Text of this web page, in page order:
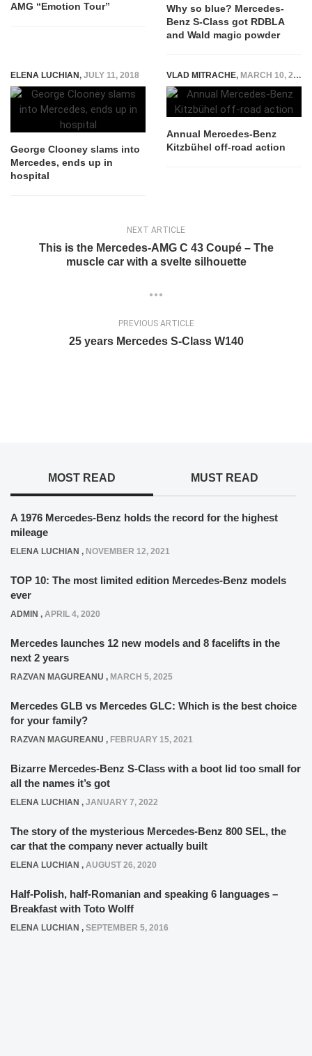
AMG “Emotion Tour”
Why so blue? Mercedes-
Benz S-Class got RDBLA
and Wald magic powder
ELENA LUCHIAN, JULY 11, 2018
George Clooney slams into
Mercedes, ends up in
hospital
VLAD MITRACHE, MARCH 10, 2015
Annual Mercedes-Benz
Kitzbühel off-road action
NEXT ARTICLE
This is the Mercedes-AMG C 43 Coupé – The
muscle car with a svelte silhouette
PREVIOUS ARTICLE
25 years Mercedes S-Class W140
MOST READ MUST READ
A 1976 Mercedes-Benz holds the record for the highest
mileage
ELENA LUCHIAN , NOVEMBER 12, 2021
TOP 10: The most limited edition Mercedes-Benz models
ever
ADMIN , APRIL 4, 2020
Mercedes launches 12 new models and 8 facelifts in the
next 2 years
RAZVAN MAGUREANU , MARCH 5, 2025
Mercedes GLB vs Mercedes GLC: Which is the best choice
for your family?
RAZVAN MAGUREANU , FEBRUARY 15, 2021
Bizarre Mercedes-Benz S-Class with a boot lid too small for
all the names it’s got
ELENA LUCHIAN , JANUARY 7, 2022
The story of the mysterious Mercedes-Benz 800 SEL, the
car that the company never actually built
ELENA LUCHIAN , AUGUST 26, 2020
Half-Polish, half-Romanian and speaking 6 languages –
Breakfast with Toto Wolff
ELENA LUCHIAN , SEPTEMBER 5, 2016